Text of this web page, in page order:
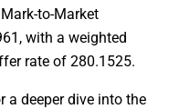
to-Market
with a weighted
rate of 280.1525.
a deeper dive into the